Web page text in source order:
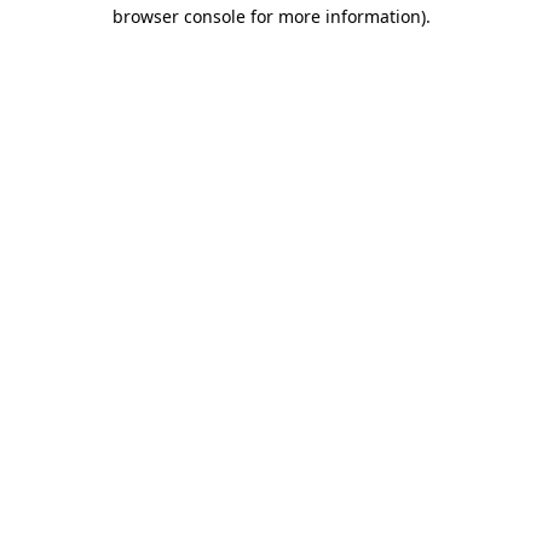
browser console for more information).